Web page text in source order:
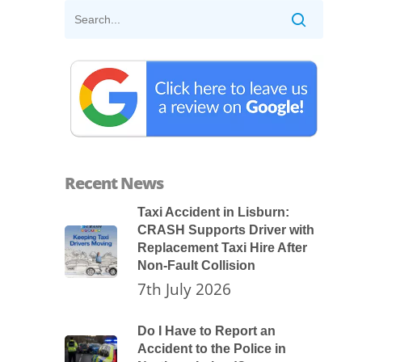
Recent News
Taxi Accident in Lisburn:
CRASH Supports Driver with
Replacement Taxi Hire After
Non-Fault Collision
7th July 2026
Do I Have to Report an
Accident to the Police in